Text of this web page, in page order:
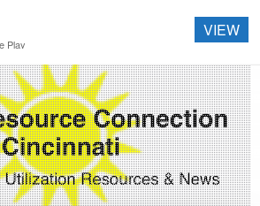
Play
VIEW